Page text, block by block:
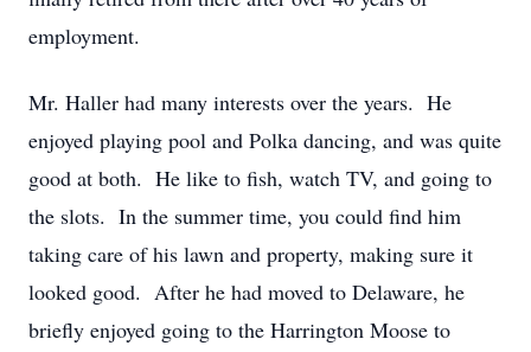
employment.
Mr. Haller had many interests over the years. He
enjoyed playing pool and Polka dancing, and was quite
good at both. He like to fish, watch TV, and going to
the slots. In the summer time, you could find him
taking care of his lawn and property, making sure it
looked good. After he had moved to Delaware, he
briefly enjoyed going to the Harrington Moose to